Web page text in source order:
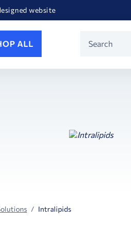
website
250 years of FREEDOM!
ALL
Search
Intralipids